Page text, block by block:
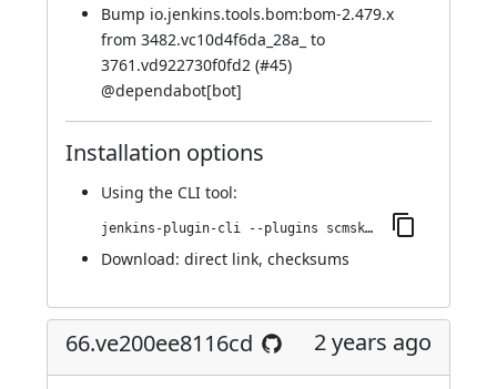
Bump io.jenkins.tools.bom:bom-2.479.x
from 3482.vc10d4f6da_28a_ to
3761.vd922730f0fd2 (#45)
@dependabot[bot]
Installation options
Using the CLI tool:
jenkins-plugin-cli --plugins scmskip:72.vc2f9088d11e2
Download: direct link, checksums
66.ve200ee8116cd 2 years ago